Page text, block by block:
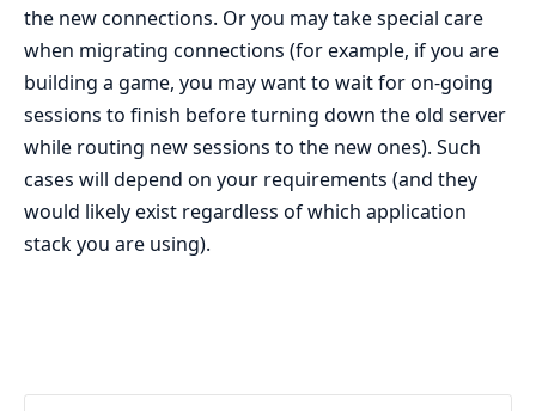
the new connections. Or you may take special care
when migrating connections (for example, if you are
building a game, you may want to wait for on-going
sessions to finish before turning down the old server
while routing new sessions to the new ones). Such
cases will depend on your requirements (and they
would likely exist regardless of which application
stack you are using).